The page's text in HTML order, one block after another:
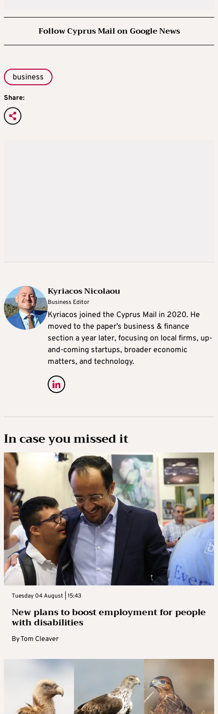
Follow Cyprus Mail on Google News
business
Share:
Kyriacos Nicolaou
Business Editor
Kyriacos joined the Cyprus Mail in 2020. He
moved to the paper’s business & finance
section a year later, focusing on local firms, up-
and-coming startups, broader economic
matters, and technology.
In case you missed it
Tuesday 04 August | 15:43
New plans to boost employment for people
with disabilities
ByTom Cleaver